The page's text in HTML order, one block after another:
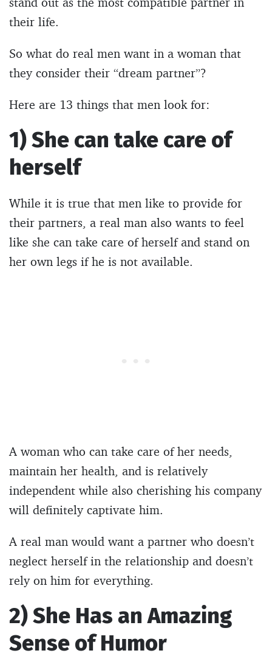
their life.
So what do real men want in a woman that
they consider their “dream partner”?
Here are 13 things that men look for:
1) She can take care of
herself
While it is true that men like to provide for
their partners, a real man also wants to feel
like she can take care of herself and stand on
her own legs if he is not available.
A woman who can take care of her needs,
maintain her health, and is relatively
independent while also cherishing his company
will definitely captivate him.
A real man would want a partner who doesn’t
neglect herself in the relationship and doesn’t
rely on him for everything.
2) She Has an Amazing
Sense of Humor